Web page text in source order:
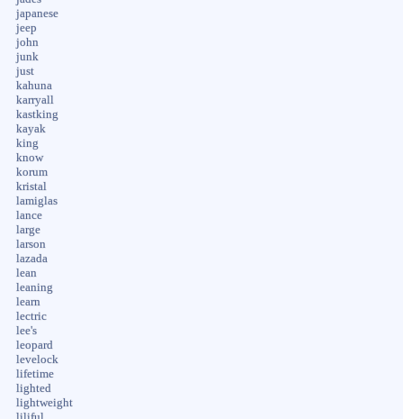
japanese
jeep
john
junk
just
kahuna
karryall
kastking
kayak
king
know
korum
kristal
lamiglas
lance
large
larson
lazada
lean
leaning
learn
lectric
lee's
leopard
levelock
lifetime
lighted
lightweight